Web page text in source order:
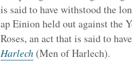
is said to have withstood the
ap Einion held out against the
Roses, an act that is said to
Harlech(Men of Harlech).